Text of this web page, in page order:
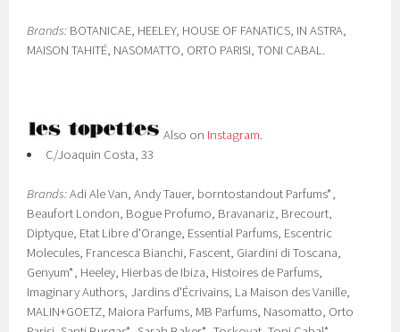
Brands: BOTANICAE, HEELEY, HOUSE OF FANATICS, IN ASTRA,
MAISON TAHITÉ, NASOMATTO, ORTO PARISI, TONI CABAL.
Also on Instagram.
C/Joaquin Costa, 33
Brands:Adi Ale Van, Andy Tauer, borntostandout Parfums*,
Beaufort London, Bogue Profumo, Bravanariz, Brecourt,
Diptyque, Etat Libre d'Orange, Essential Parfums, Escentric
Molecules, Francesca Bianchi, Fascent, Giardini di Toscana,
Genyum*, Heeley, Hierbas de Ibiza, Histoires de Parfums,
Imaginary Authors, Jardins d'Écrivains, La Maison des Vanille,
MALIN+GOETZ, Maiora Parfums, MB Parfums, Nasomatto, Orto